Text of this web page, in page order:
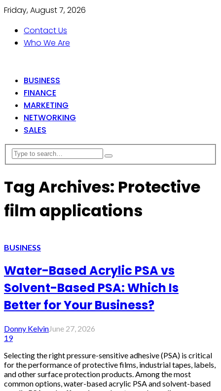
Friday, August 7, 2026
Contact Us
Who We Are
BUSINESS
FINANCE
MARKETING
NETWORKING
SALES
Tag Archives: Protective
film applications
BUSINESS
Water-Based Acrylic PSA vs
Solvent-Based PSA: Which Is
Better for Your Business?
Donny KelvinJune 27, 2026
19
Selecting the right pressure-sensitive adhesive (PSA) is critical
for the performance of protective films, industrial tapes, labels,
and other surface protection products. Among the most
common options, water-based acrylic PSA and solvent-based